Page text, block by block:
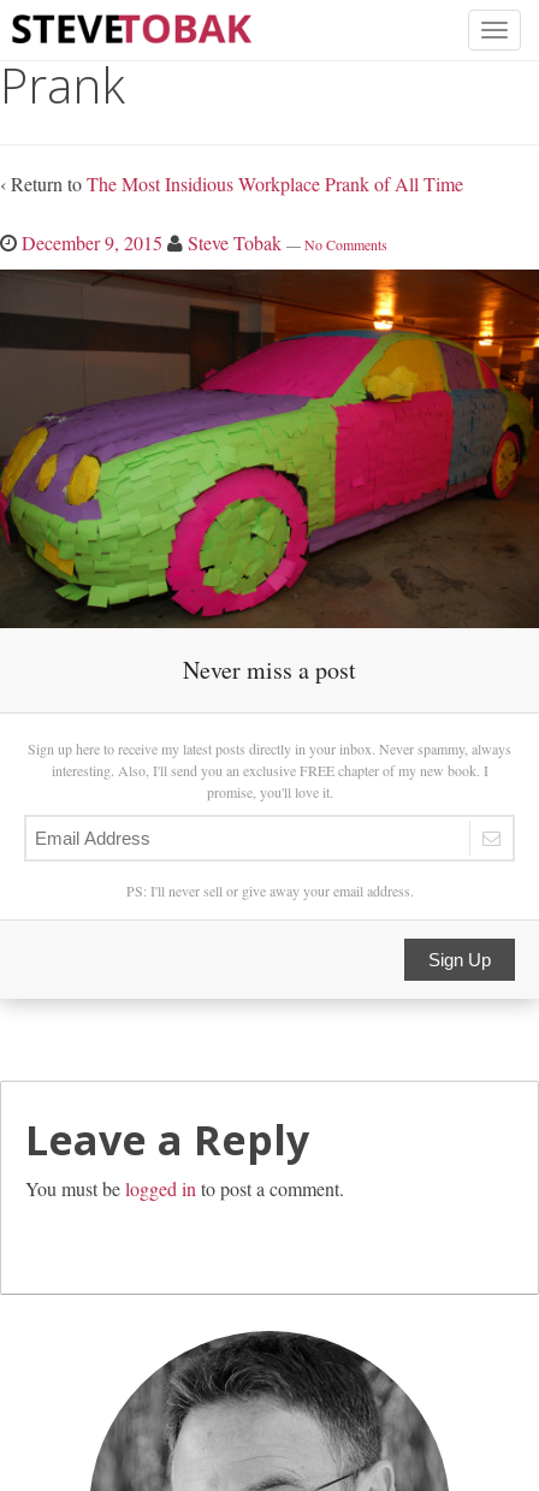
Prank
‹ Return toThe Most Insidious Workplace Prank of All Time
December 9, 2015 Steve Tobak —No Comments
Never miss a post
Sign up here to receive my latest posts directly in your inbox. Never spammy, always
interesting. Also, I'll send you an exclusive FREE chapter of my new book. I
promise, you'll love it.
PS: I'll never sell or give away your email address.
Sign Up
Leave a Reply
You must belogged into post a comment.